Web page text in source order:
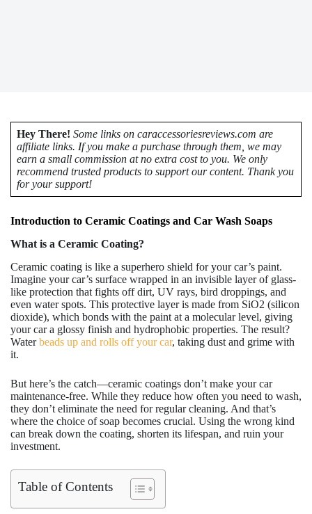
Hey There! Some links on caraccessoriesreviews.com are
affiliate links. If you make a purchase through them, we may
earn a small commission at no extra cost to you. We only
recommend trusted products to support our content. Thank you
for your support!
Introduction to Ceramic Coatings and Car Wash Soaps
What is a Ceramic Coating?
Ceramic coating is like a superhero shield for your car’s paint.
Imagine your car’s surface wrapped in an invisible layer of glass-
like protection that fights off dirt, UV rays, bird droppings, and
even water spots. This protective layer is made from SiO2 (silicon
dioxide), which bonds with the paint at a molecular level, giving
your car a glossy finish and hydrophobic properties. The result?
Waterbeads up and rolls off your car, taking dust and grime with
it.
But here’s the catch—ceramic coatings don’t make your car
maintenance-free. While they reduce how often you need to wash,
they don’t eliminate the need for regular cleaning. And that’s
where the choice of soap becomes crucial. Using the wrong kind
can break down the coating, shorten its lifespan, and ruin your
investment.
Table of Contents